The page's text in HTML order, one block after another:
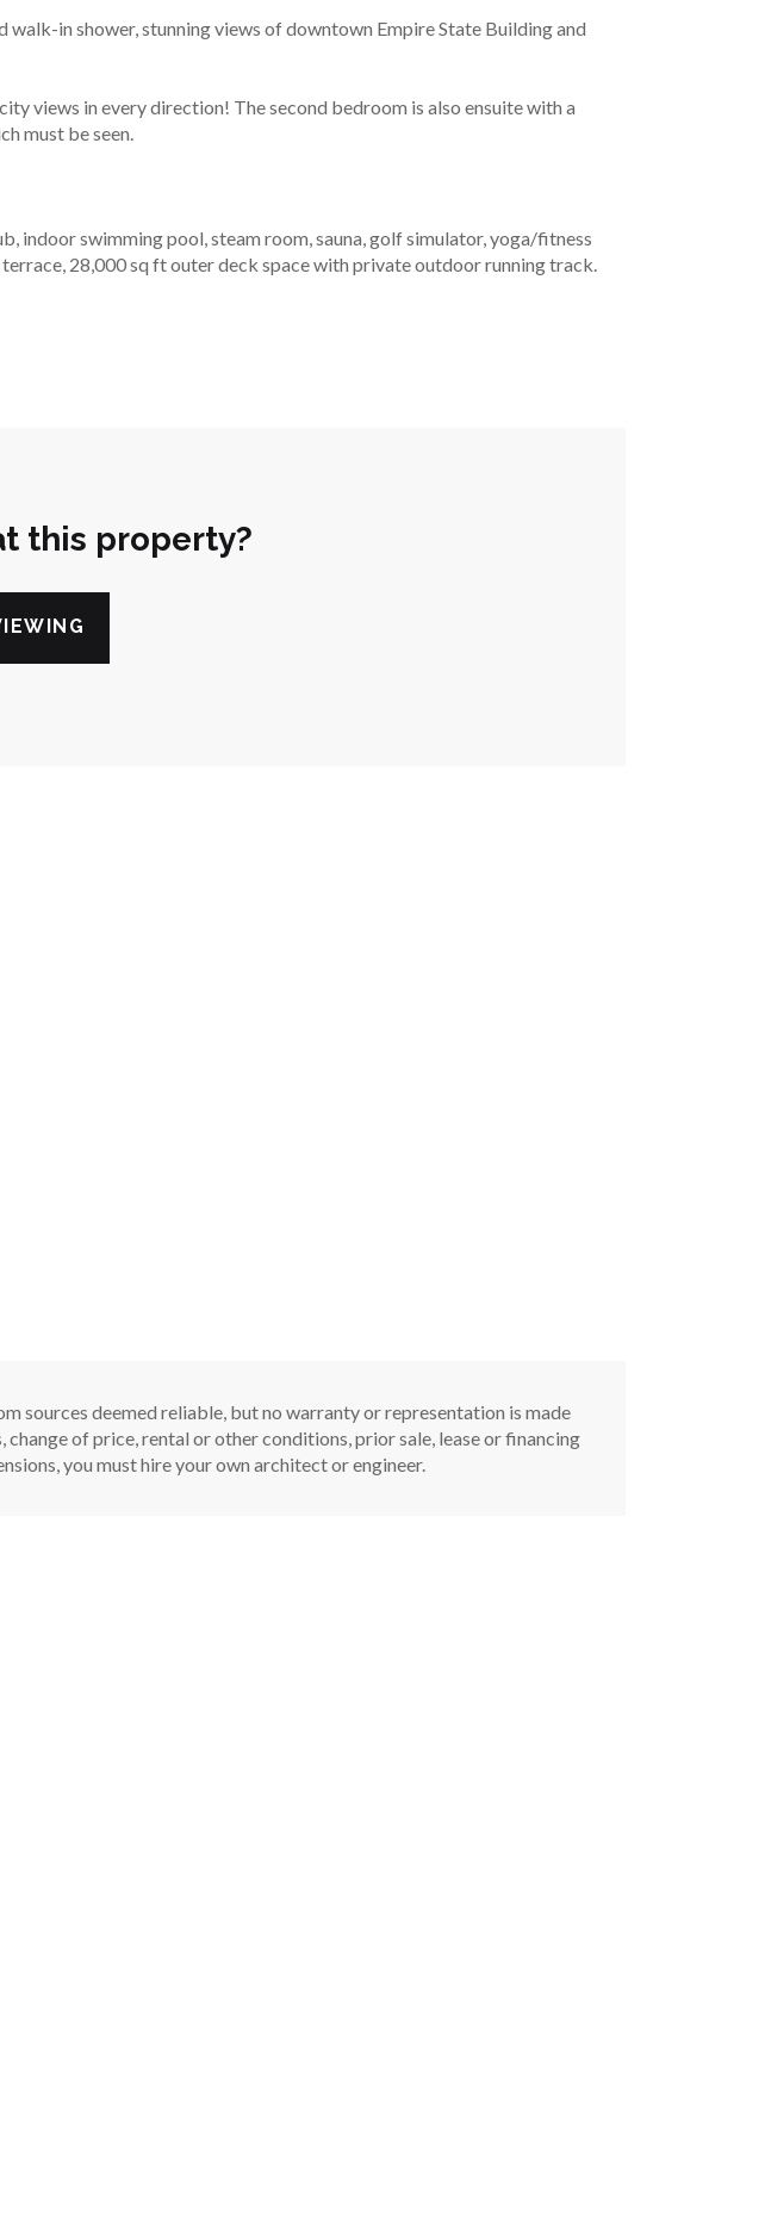
in shower, stunning views of downtown Empire State Building and
views in every direction! The second bedroom is also ensuite with a
must be seen.
indoor swimming pool, steam room, sauna, golf simulator, yoga/fitness
28,000 sq ft outer deck space with private outdoor running track.
this property?
sources deemed reliable, but no warranty or representation is made
of price, rental or other conditions, prior sale, lease or financing
you must hire your own architect or engineer.